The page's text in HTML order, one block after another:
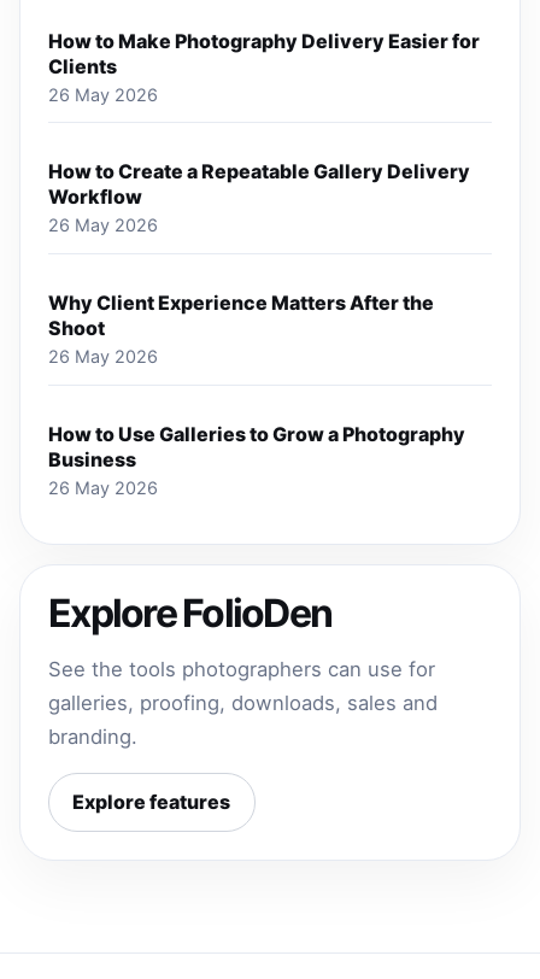
How to Make Photography Delivery Easier for
Clients
26 May 2026
How to Create a Repeatable Gallery Delivery
Workflow
26 May 2026
Why Client Experience Matters After the
Shoot
26 May 2026
How to Use Galleries to Grow a Photography
Business
26 May 2026
Explore FolioDen
See the tools photographers can use for
galleries, proofing, downloads, sales and
branding.
Explore features